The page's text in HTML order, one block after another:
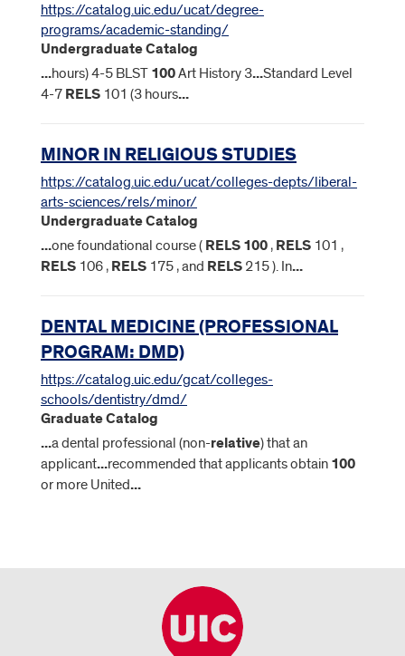
https://catalog.uic.edu/ucat/degree-
programs/academic-standing/
Undergraduate Catalog
...hours) 4-5 BLST 100Art History 3...Standard Level
4-7 RELS 101 (3 hours...
MINOR IN RELIGIOUS STUDIES
https://catalog.uic.edu/ucat/colleges-depts/liberal-
arts-sciences/rels/minor/
Undergraduate Catalog
...one foundational course ( RELS100 , RELS 101 ,
RELS 106 , RELS 175 , and RELS 215 ). In...
DENTAL MEDICINE (PROFESSIONAL
PROGRAM: DMD)
https://catalog.uic.edu/gcat/colleges-
schools/dentistry/dmd/
Graduate Catalog
...a dental professional (non-relative) that an
applicant...recommended that applicants obtain 100
or more United...